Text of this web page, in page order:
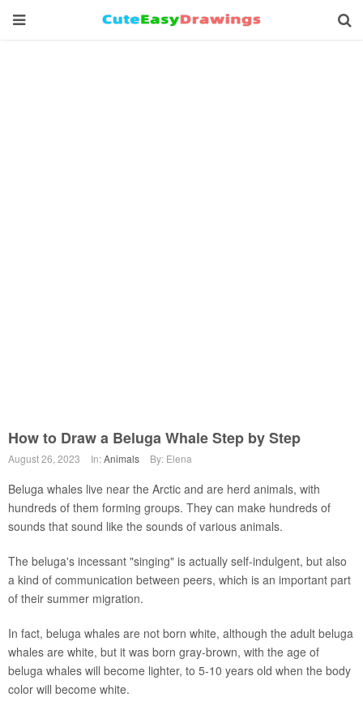
How to Draw a Beluga Whale Step by Step
August 26, 2023 In:Animals By: Elena
Beluga whales live near the Arctic and are herd animals, with
hundreds of them forming groups. They can make hundreds of
sounds that sound like the sounds of various animals.
The beluga's incessant "singing" is actually self-indulgent, but also
a kind of communication between peers, which is an important part
of their summer migration.
In fact, beluga whales are not born white, although the adult beluga
whales are white, but it was born gray-brown, with the age of
beluga whales will become lighter, to 5-10 years old when the body
color will become white.